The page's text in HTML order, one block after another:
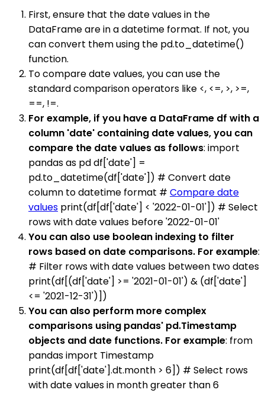
First, ensure that the date values in the
DataFrame are in a datetime format. If not, you
can convert them using the pd.to_datetime()
function.
To compare date values, you can use the
standard comparison operators like <, <=, >, >=,
==, !=.
For example, if you have a DataFrame df with a
column 'date' containing date values, you can
compare the date values as follows: import
pandas as pd df['date'] =
pd.to_datetime(df['date']) # Convert date
column to datetime format # Compare date
values print(df[df['date'] < '2022-01-01']) # Select
rows with date values before '2022-01-01'
You can also use boolean indexing to filter
rows based on date comparisons. For example:
# Filter rows with date values between two dates
print(df[(df['date'] >= '2021-01-01') & (df['date']
<= '2021-12-31')])
You can also perform more complex
comparisons using pandas' pd.Timestamp
objects and date functions. For example: from
pandas import Timestamp
print(df[df['date'].dt.month > 6]) # Select rows
with date values in month greater than 6